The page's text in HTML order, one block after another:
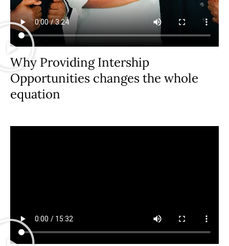
Why Providing Intership
Opportunities changes the whole
equation